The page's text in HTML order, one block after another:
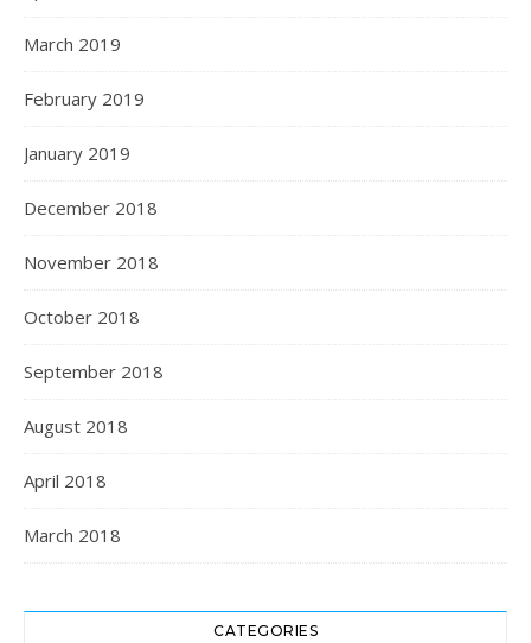
March 2019
February 2019
January 2019
December 2018
November 2018
October 2018
September 2018
August 2018
April 2018
March 2018
CATEGORIES